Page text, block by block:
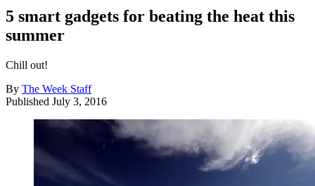
5 smart gadgets for beating the heat this
summer
Chill out!
By The Week Staff
Published July 3, 2016